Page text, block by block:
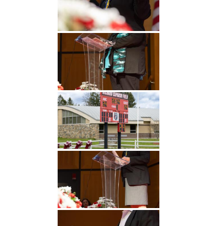
Undergraduate
Studies
Graduate
Athletics
About
Alumni
Public Notice